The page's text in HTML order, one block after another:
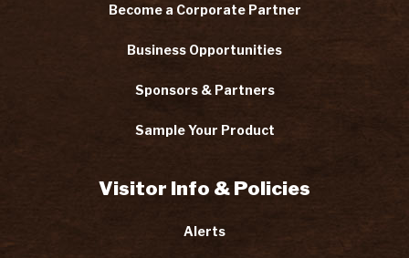
Become a Corporate Partner
Business Opportunities
Sponsors & Partners
Sample Your Product
Visitor Info & Policies
Alerts